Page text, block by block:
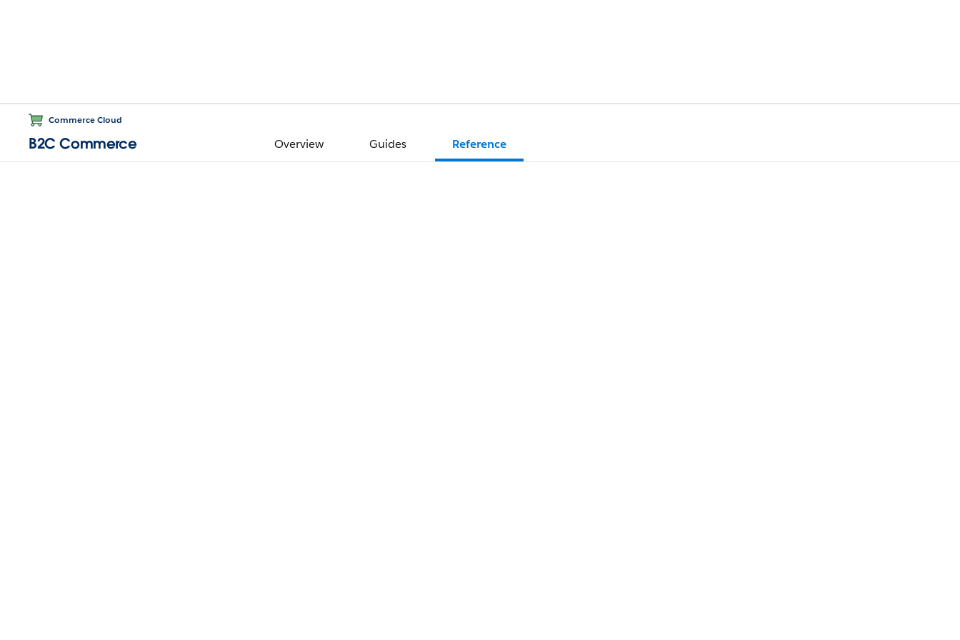
Commerce Cloud
B2C Commerce Overview Guides Reference